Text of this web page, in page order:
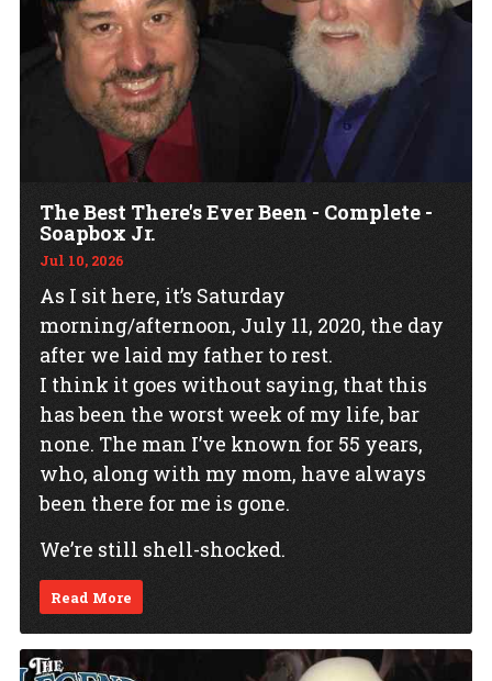
The Best There's Ever Been - Complete -
Soapbox Jr.
Jul 10, 2026
As I sit here, it’s Saturday
morning/afternoon, July 11, 2020, the day
after we laid my father to rest.
I think it goes without saying, that this
has been the worst week of my life, bar
none. The man I’ve known for 55 years,
who, along with my mom, have always
been there for me is gone.
We’re still shell-shocked.
Read More